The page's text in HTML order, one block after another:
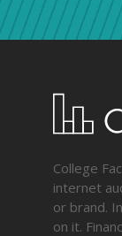
College
internet
or brand.
on it.